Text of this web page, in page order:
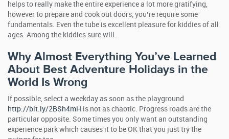
helps to really make the entire experience a lot more gratifying,
however to prepare and cook out doors, you’re require some
fundamentals. Even the tube is excellent pleasure for kiddies of all
ages. Among the kiddies sure will.
Why Almost Everything You’ve Learned
About Best Adventure Holidays in the
World Is Wrong
If possible, select a weekday as soon as the playground
http://bit.ly/2BSh4mH is not as chaotic. Progress roads are the
particular opposite. Some times you only want an outstanding
experience park which causes it to be OK that you just try the